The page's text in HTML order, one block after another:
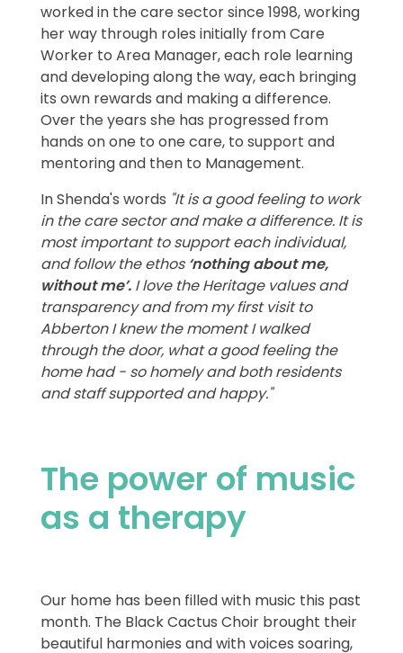
worked in the care sector since 1998, working
her way through roles initially from Care
Worker to Area Manager, each role learning
and developing along the way, each bringing
its own rewards and making a difference.
Over the years she has progressed from
hands on one to one care, to support and
mentoring and then to Management.
In Shenda's words "It is a good feeling to work
in the care sector and make a difference. It is
most important to support each individual,
and follow the ethos ‘nothing about me,
without me’. I love the Heritage values and
transparency and from my first visit to
Abberton I knew the moment I walked
through the door, what a good feeling the
home had - so homely and both residents
and staff supported and happy."
The power of music
as a therapy
Our home has been filled with music this past
month. The Black Cactus Choir brought their
beautiful harmonies and with voices soaring,